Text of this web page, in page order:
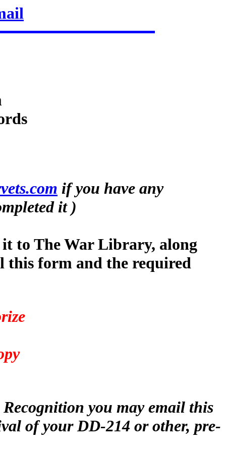
if you have any
it )
to The War Library, along
this form and the required
you may email this
of your DD-214 or other, pre-